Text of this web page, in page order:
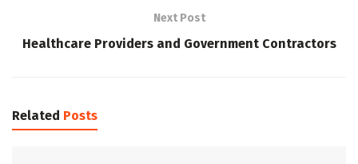
Next Post
Healthcare Providers and Government Contractors
Related Posts